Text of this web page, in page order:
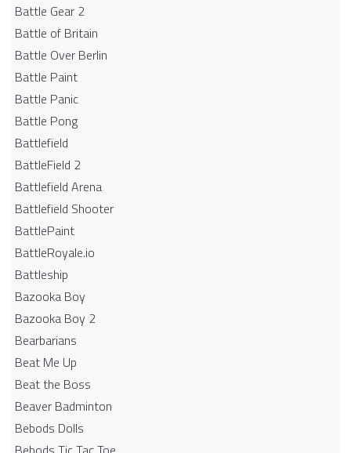
Battle Gear 2
Battle of Britain
Battle Over Berlin
Battle Paint
Battle Panic
Battle Pong
Battlefield
BattleField 2
Battlefield Arena
Battlefield Shooter
BattlePaint
BattleRoyale.io
Battleship
Bazooka Boy
Bazooka Boy 2
Bearbarians
Beat Me Up
Beat the Boss
Beaver Badminton
Bebods Dolls